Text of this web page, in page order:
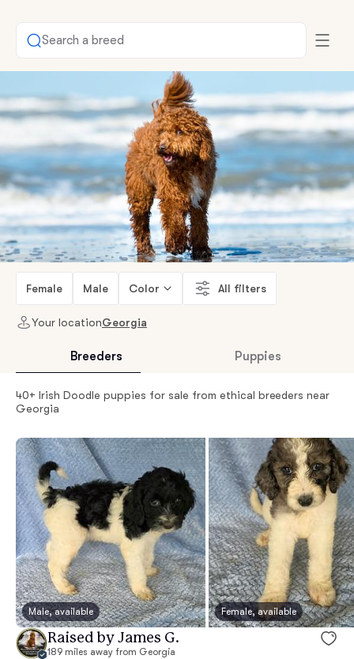
Search a breed
Female Male Color All filters
Your locationGeorgia
Breeders Puppies
40+ Irish Doodle puppies for sale from ethical breeders near
Georgia
Male, available Female, available
Raised by James G.
189 miles away from Georgia